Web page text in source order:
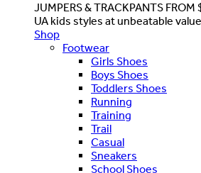
JUMPERS & TRACKPANTS FROM
UA kids styles at unbeatable value
Shop
Footwear
Girls Shoes
Boys Shoes
Toddlers Shoes
Running
Training
Trail
Casual
Sneakers
School Shoes